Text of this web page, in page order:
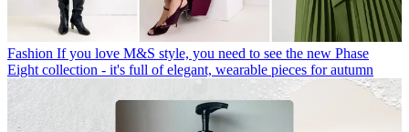
Fashion If you love M&S style, you need to see the new Phase
Eight collection - it's full of elegant, wearable pieces for autumn